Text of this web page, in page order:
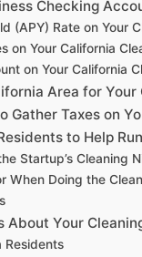
Checking
(APY) Rate on Your
on Your California
on Your California
Area for Your
Gather Taxes on
to Help
Startup’s Cleaning
When Doing the
About Your
Residents